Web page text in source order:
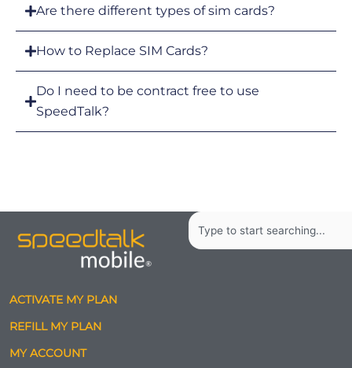
Are there different types of sim cards?
How to Replace SIM Cards?
Do I need to be contract free to use
SpeedTalk?
Search
ACTIVATE MY PLAN
REFILL MY PLAN
MY ACCOUNT